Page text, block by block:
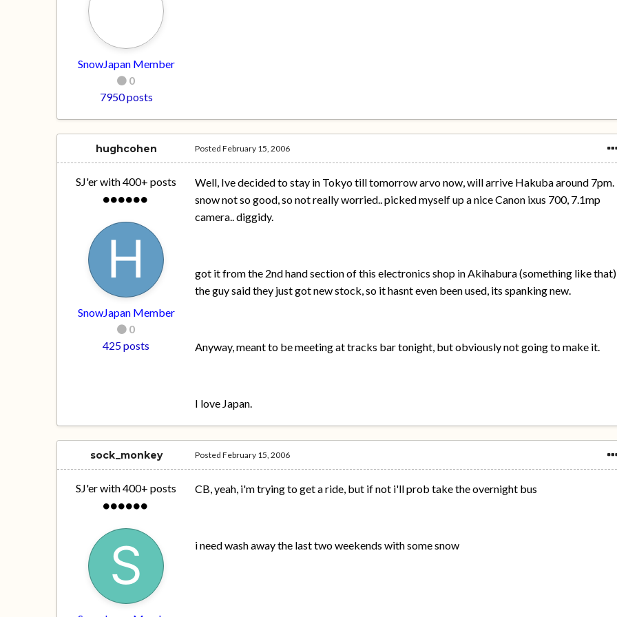
SnowJapan Member
0
7950 posts
hughcohen
SJ'er with 400+ posts
SnowJapan Member
0
425 posts
PostedFebruary 15, 2006
Well, Ive decided to stay in Tokyo till tomorrow arvo now, will arrive Hakuba around 7pm.
snow not so good, so not really worried.. picked myself up a nice Canon ixus 700, 7.1mp
camera.. diggidy.
got it from the 2nd hand section of this electronics shop in Akihabura (something like
the guy said they just got new stock, so it hasnt even been used, its spanking new.
Anyway, meant to be meeting at tracks bar tonight, but obviously not going to make it.
I love Japan.
sock_monkey
SJ'er with 400+ posts
PostedFebruary 15, 2006
CB, yeah, i'm trying to get a ride, but if not i'll prob take the overnight bus
i need wash away the last two weekends with some snow